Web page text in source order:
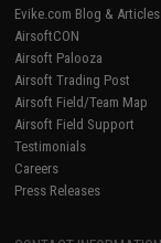
Evike.com Blog & Articles
AirsoftCON
Airsoft Palooza
Airsoft Trading Post
Airsoft Field/Team Map
Airsoft Field Support
Testimonials
Careers
Press Releases